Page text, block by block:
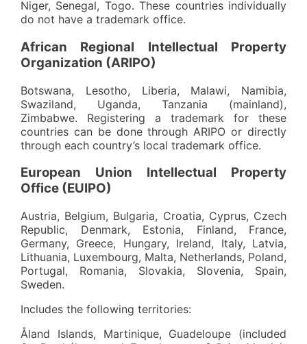
Niger, Senegal, Togo. These countries individually
do not have a trademark office.
African Regional Intellectual Property
Organization (ARIPO)
Botswana, Lesotho, Liberia, Malawi, Namibia,
Swaziland, Uganda, Tanzania (mainland),
Zimbabwe. Registering a trademark for these
countries can be done through ARIPO or directly
through each country’s local trademark office.
European Union Intellectual Property
Office (EUIPO)
Austria, Belgium, Bulgaria, Croatia, Cyprus, Czech
Republic, Denmark, Estonia, Finland, France,
Germany, Greece, Hungary, Ireland, Italy, Latvia,
Lithuania, Luxembourg, Malta, Netherlands, Poland,
Portugal, Romania, Slovakia, Slovenia, Spain,
Sweden.
Includes the following territories:
Åland Islands, Martinique, Guadeloupe (included